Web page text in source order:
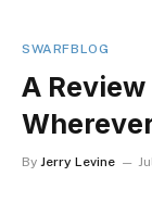
SWARFBLOG
A Review
By Jerry Levine